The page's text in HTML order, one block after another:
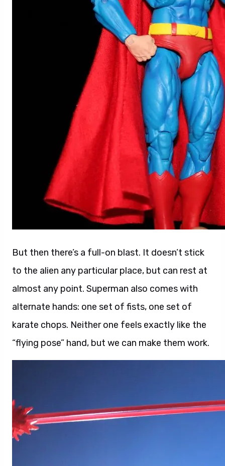
But then there’s a full-on blast. It doesn’t stick
to the alien any particular place, but can rest at
almost any point. Superman also comes with
alternate hands: one set of fists, one set of
karate chops. Neither one feels exactly like the
“flying pose” hand, but we can make them work.